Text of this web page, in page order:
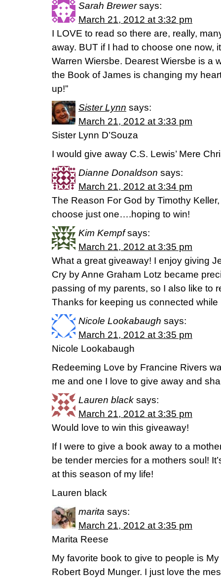
Sarah Brewer says:
March 21, 2012 at 3:32 pm
I LOVE to read so there are, really,
away. BUT if I had to choose one now,
Warren Wiersbe. Dearest Wiersbe is a
the Book of James is changing my
up!”
Sister Lynn says:
March 21, 2012 at 3:33 pm
Sister Lynn D’Souza
I would give away C.S. Lewis’ Mere
Dianne Donaldson says:
March 21, 2012 at 3:34 pm
The Reason For God by Timothy
choose just one….hoping to win!
Kim Kempf says:
March 21, 2012 at 3:35 pm
What a great giveaway! I enjoy giving
Cry by Anne Graham Lotz became
passing of my parents, so I also like to
Thanks for keeping us connected while
Nicole Lookabaugh says:
March 21, 2012 at 3:35 pm
Nicole Lookabaugh
Redeeming Love by Francine Rivers
me and one I love to give away and
Lauren black says:
March 21, 2012 at 3:35 pm
Would love to win this giveaway!
If I were to give a book away to a
be tender mercies for a mothers soul!
at this season of my life!
Lauren black
marita says:
March 21, 2012 at 3:35 pm
Marita Reese
My favorite book to give to people is
Robert Boyd Munger. I just love the